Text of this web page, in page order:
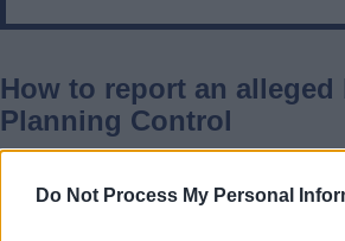
Do Not Process My Personal
How to report an alleged
Planning Control
When making a complaint